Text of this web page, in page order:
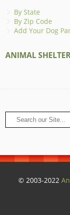
By State
By Zip Code
Add Your Dog
ANIMAL
© 2003-2022